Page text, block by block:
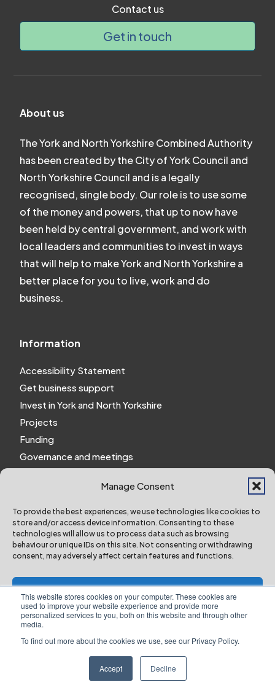
This website stores cookies on your computer. These cookies are
used to improve your website experience and provide more
personalized services to you, both on this website and through other
media.
To find out more about the cookies we use, see our Privacy Policy.
Accept Decline
Manage Consent
To provide the best experiences, we use technologies like cookies to
store and/or access device information. Consenting to these
technologies will allow us to process data such as browsing
behaviour or unique IDs on this site. Not consenting or withdrawing
consent, may adversely affect certain features and functions.
Accept
Deny
View preferences
Website Privacy Notice
Contact us
Get in touch
About us
The York and North Yorkshire Combined Authority
has been created by the City of York Council and
North Yorkshire Council and is a legally
recognised, single body. Our role is to use some
of the money and powers, that up to now have
been held by central government, and work with
local leaders and communities to invest in ways
that will help to make York and North Yorkshire a
better place for you to live, work and do
business.
Information
Accessibility Statement
Get business support
Invest in York and North Yorkshire
Projects
Funding
Governance and meetings
Website Privacy Notice
Policies and procedures
Work for us
York and North Yorkshire Combined Authority ©
2024 All Right Reserved
Designed & Built by NYES Digital
Part of North Yorkshire Council